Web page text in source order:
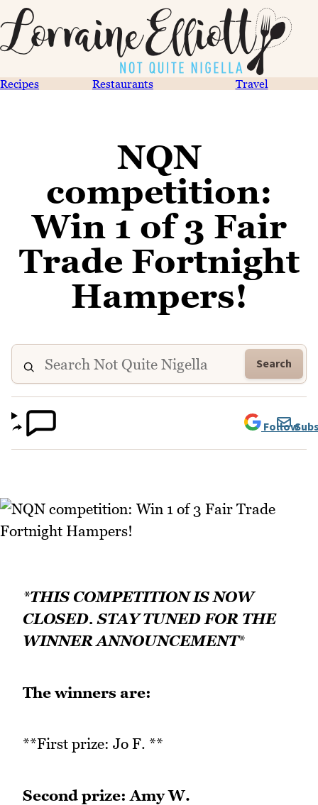
Recipes Restaurants Travel
NQN
competition:
Win 1 of 3 Fair
Trade Fortnight
Hampers!
Search
Follow
*THIS COMPETITION IS NOW
CLOSED. STAY TUNED FOR THE
WINNER ANNOUNCEMENT*
The winners are:
**First prize: Jo F. **
Second prize: Amy W.